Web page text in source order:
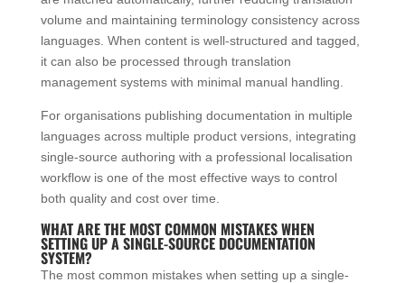
volume and maintaining terminology consistency across
languages. When content is well-structured and tagged,
it can also be processed through translation
management systems with minimal manual handling.
For organisations publishing documentation in multiple
languages across multiple product versions, integrating
single-source authoring with a professional localisation
workflow is one of the most effective ways to control
both quality and cost over time.
WHAT ARE THE MOST COMMON MISTAKES WHEN
SETTING UP A SINGLE-SOURCE DOCUMENTATION
SYSTEM?
The most common mistakes when setting up a single-